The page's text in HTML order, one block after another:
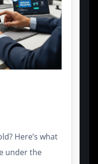
Here’s what
under the